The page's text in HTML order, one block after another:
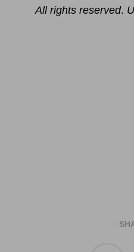
All rights reserved.